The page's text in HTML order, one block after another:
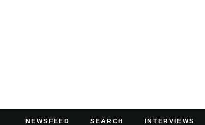
NEWSFEED SEARCH INTERVIEWS